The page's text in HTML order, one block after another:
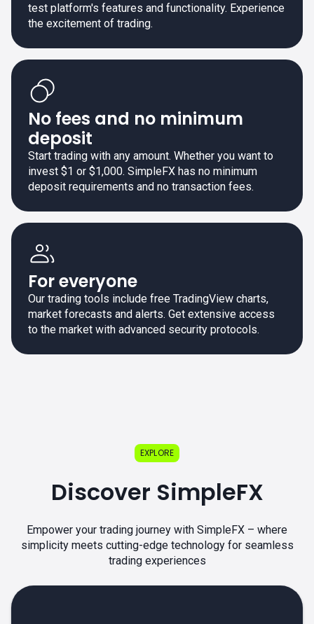
test platform's features and functionality. Experience
the excitement of trading.
No fees and no minimum
deposit
Start trading with any amount. Whether you want to
invest $1 or $1,000. SimpleFX has no minimum
deposit requirements and no transaction fees.
For everyone
Our trading tools include free TradingView charts,
market forecasts and alerts. Get extensive access
to the market with advanced security protocols.
EXPLORE
Discover SimpleFX
Empower your trading journey with SimpleFX – where
simplicity meets cutting-edge technology for seamless
trading experiences